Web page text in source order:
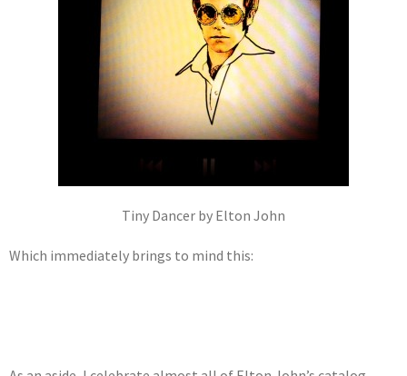
Tiny Dancer by Elton John
Which immediately brings to mind this: